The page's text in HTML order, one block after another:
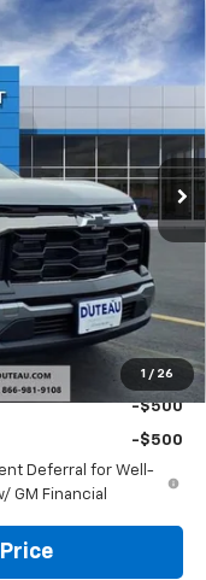
1 / 26
Ext.
$38,340
-$2,108
-$923
$35,309
-$500
-$500
Deferral for Well-
GM Financial